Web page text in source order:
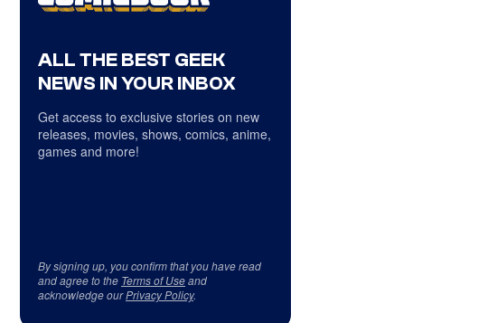
ALL THE BEST GEEK
NEWS IN YOUR INBOX
Get access to exclusive stories on new
releases, movies, shows, comics, anime,
games and more!
By signing up, you confirm that you have read
and agree to the Terms of Useand
acknowledge ourPrivacy Policy.